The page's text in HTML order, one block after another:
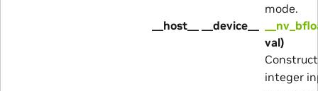
mode.
__host__ __device__
val)
integer